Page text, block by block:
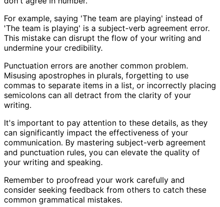
For example, saying 'The team are playing' instead of
'The team is playing' is a subject-verb agreement error.
This mistake can disrupt the flow of your writing and
undermine your credibility.
Punctuation errors are another common problem.
Misusing apostrophes in plurals, forgetting to use
commas to separate items in a list, or incorrectly placing
semicolons can all detract from the clarity of your
writing.
It's important to pay attention to these details, as they
can significantly impact the effectiveness of your
communication. By mastering subject-verb agreement
and punctuation rules, you can elevate the quality of
your writing and speaking.
Remember to proofread your work carefully and
consider seeking feedback from others to catch these
common grammatical mistakes.